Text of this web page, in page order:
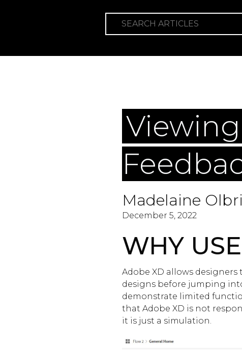
SEARCH ARTICLES
Madelaine
December 5, 2022
WHY
Adobe XD allows
designs before jumping
demonstrate limited
that Adobe XD is not
it is just a simulation.